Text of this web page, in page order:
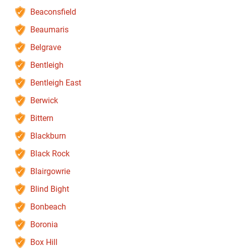
Beaconsfield
Beaumaris
Belgrave
Bentleigh
Bentleigh East
Berwick
Bittern
Blackburn
Black Rock
Blairgowrie
Blind Bight
Bonbeach
Boronia
Box Hill